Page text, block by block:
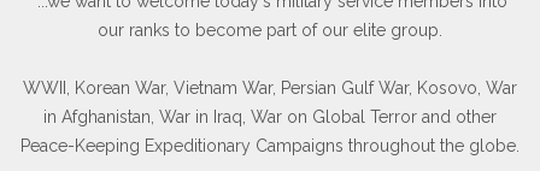
our ranks to become part of our elite group.
WWII, Korean War, Vietnam War, Persian Gulf War, Kosovo, War
in Afghanistan, War in Iraq, War on Global Terror and other
Peace-Keeping Expeditionary Campaigns throughout the globe.